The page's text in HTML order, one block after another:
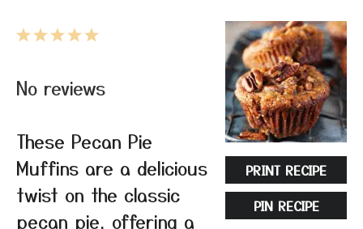
PRINT RECIPE
PIN RECIPE
5
4
3
2
1
No reviews
These Pecan Pie
Muffins are a delicious
twist on the classic
pecan pie, offering a